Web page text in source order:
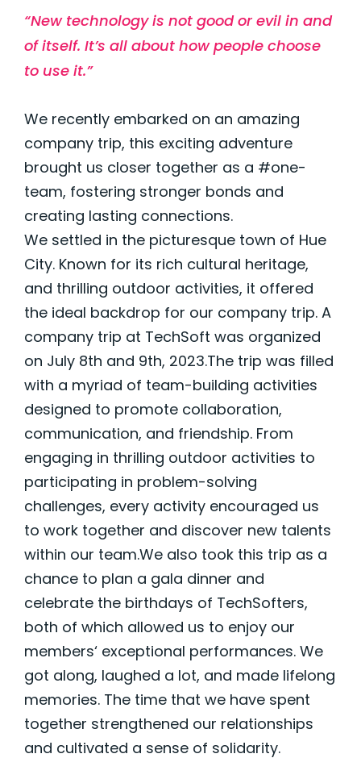
“New technology is not good or evil in and
of itself. It’s all about how people choose
to use it.”
We recently embarked on an amazing
company trip, this exciting adventure
brought us closer together as a #one-
team, fostering stronger bonds and
creating lasting connections.
We settled in the picturesque town of Hue
City. Known for its rich cultural heritage,
and thrilling outdoor activities, it offered
the ideal backdrop for our company trip. A
company trip at TechSoft was organized
on July 8th and 9th, 2023.The trip was filled
with a myriad of team-building activities
designed to promote collaboration,
communication, and friendship. From
engaging in thrilling outdoor activities to
participating in problem-solving
challenges, every activity encouraged us
to work together and discover new talents
within our team.We also took this trip as a
chance to plan a gala dinner and
celebrate the birthdays of TechSofters,
both of which allowed us to enjoy our
members‘ exceptional performances. We
got along, laughed a lot, and made lifelong
memories. The time that we have spent
together strengthened our relationships
and cultivated a sense of solidarity.